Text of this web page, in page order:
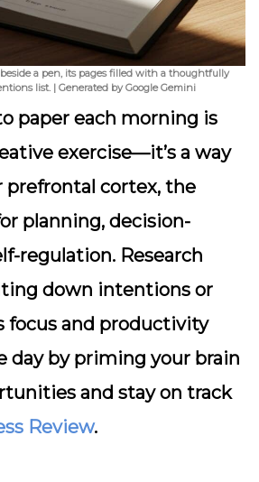
a pen, its pages filled with a thoughtfully
list. | Generated by Google Gemini
paper each morning is
exercise—it’s a way
prefrontal cortex, the
planning, decision-
regulation. Research
down intentions or
focus and productivity
day by priming your brain
and stay on track
Review.